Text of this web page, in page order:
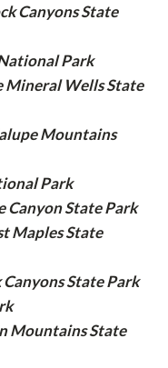
Canyons State
Park
Mineral Wells State
Mountains
Park
Canyon State Park
Maples State
State Park
Mountains State